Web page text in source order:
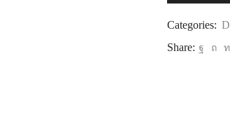
Categories:
Share: